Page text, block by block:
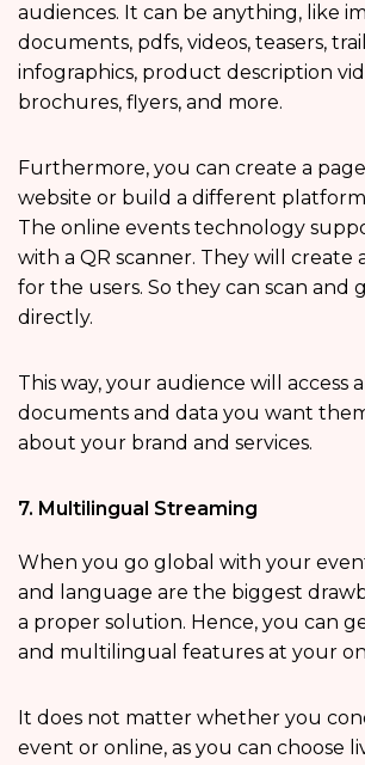
audiences. It can be anything, like
documents, pdfs, videos, teasers,
infographics, product description
brochures, flyers, and more.
Furthermore, you can create a
website or build a different
The online events technology
with a QR scanner. They will create
for the users. So they can scan and
directly.
This way, your audience will access
documents and data you want
about your brand and services.
7. Multilingual Streaming
When you go global with your
and language are the biggest
a proper solution. Hence, you can
and multilingual features at your
It does not matter whether you
event or online, as you can choose